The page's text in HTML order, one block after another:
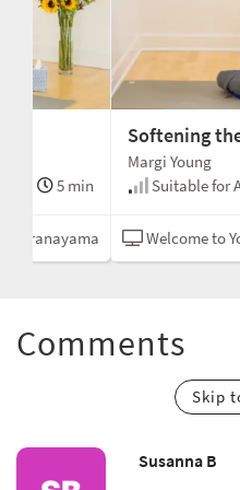
5 min
Pranayama
Softening
Margi Young
Suitable for
Welcome to
Comments
Skip
Susanna B